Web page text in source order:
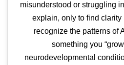
misunderstood or struggling
explain, only to find clarity
recognize the patterns of
something you “grow
neurodevelopmental